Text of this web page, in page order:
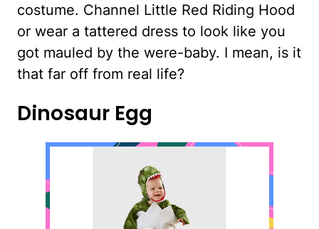
costume. Channel Little Red Riding Hood
or wear a tattered dress to look like you
got mauled by the were-baby. I mean, is it
that far off from real life?
Dinosaur Egg